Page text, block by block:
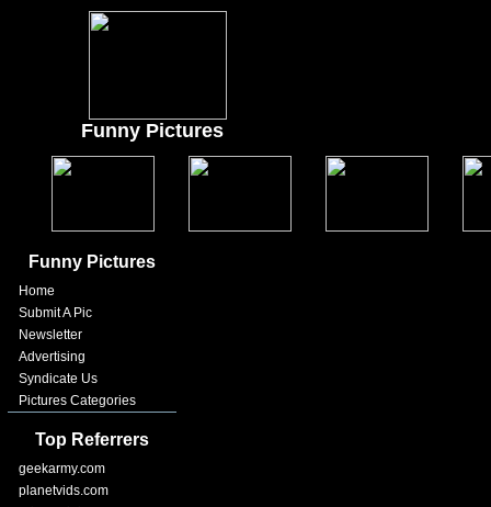
Funny Pictures
Funny Pictures
Home
Submit A Pic
Newsletter
Advertising
Syndicate Us
Pictures Categories
Top Referrers
geekarmy.com
planetvids.com